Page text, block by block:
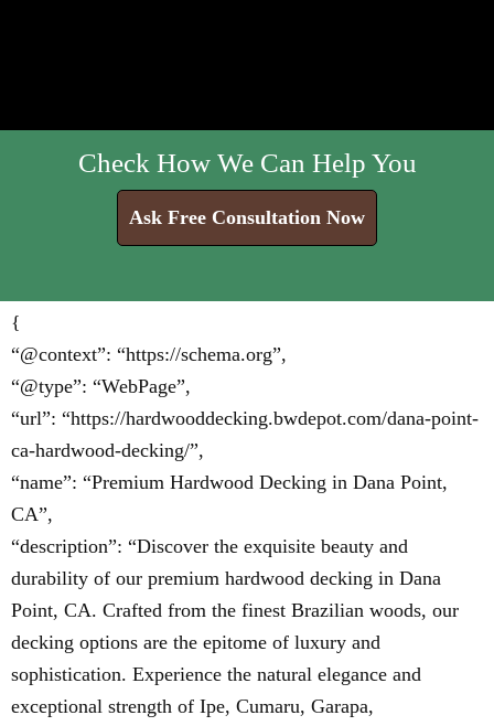
Check How We Can Help You
Ask Free Consultation Now
{
“@context”: “https://schema.org”,
“@type”: “WebPage”,
“url”: “https://hardwooddecking.bwdepot.com/dana-point-
ca-hardwood-decking/”,
“name”: “Premium Hardwood Decking in Dana Point,
CA”,
“description”: “Discover the exquisite beauty and
durability of our premium hardwood decking in Dana
Point, CA. Crafted from the finest Brazilian woods, our
decking options are the epitome of luxury and
sophistication. Experience the natural elegance and
exceptional strength of Ipe, Cumaru, Garapa,